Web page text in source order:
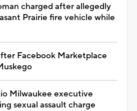
charged after allegedly
Prairie fire vehicle while
Facebook Marketplace
Milwaukee executive
sexual assault charge